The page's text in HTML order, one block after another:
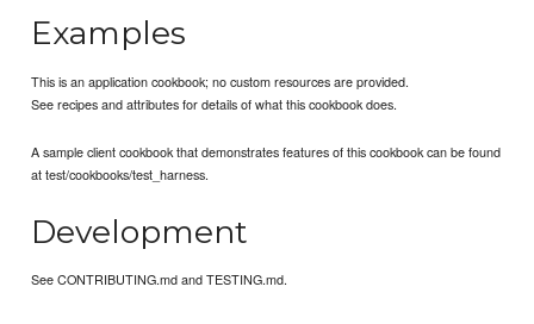
Examples
This is an application cookbook; no custom resources are provided.
See recipes and attributes for details of what this cookbook does.
A sample client cookbook that demonstrates features of this cookbook can be found
at test/cookbooks/test_harness.
Development
See CONTRIBUTING.md and TESTING.md.